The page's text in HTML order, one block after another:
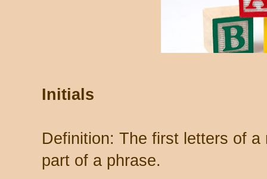
Initials
Definition: The first letters of
part of a phrase.